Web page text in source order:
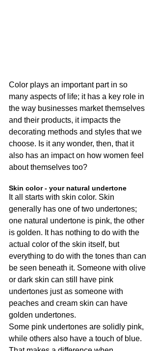
Color plays an important part in so
many aspects of life; it has a key role in
the way businesses market themselves
and their products, it impacts the
decorating methods and styles that we
choose. Is it any wonder, then, that it
also has an impact on how women feel
about themselves too?
Skin color - your natural undertone
It all starts with skin color. Skin
generally has one of two undertones;
one natural undertone is pink, the other
is golden. It has nothing to do with the
actual color of the skin itself, but
everything to do with the tones than can
be seen beneath it. Someone with olive
or dark skin can still have pink
undertones just as someone with
peaches and cream skin can have
golden undertones.
Some pink undertones are solidly pink,
while others also have a touch of blue.